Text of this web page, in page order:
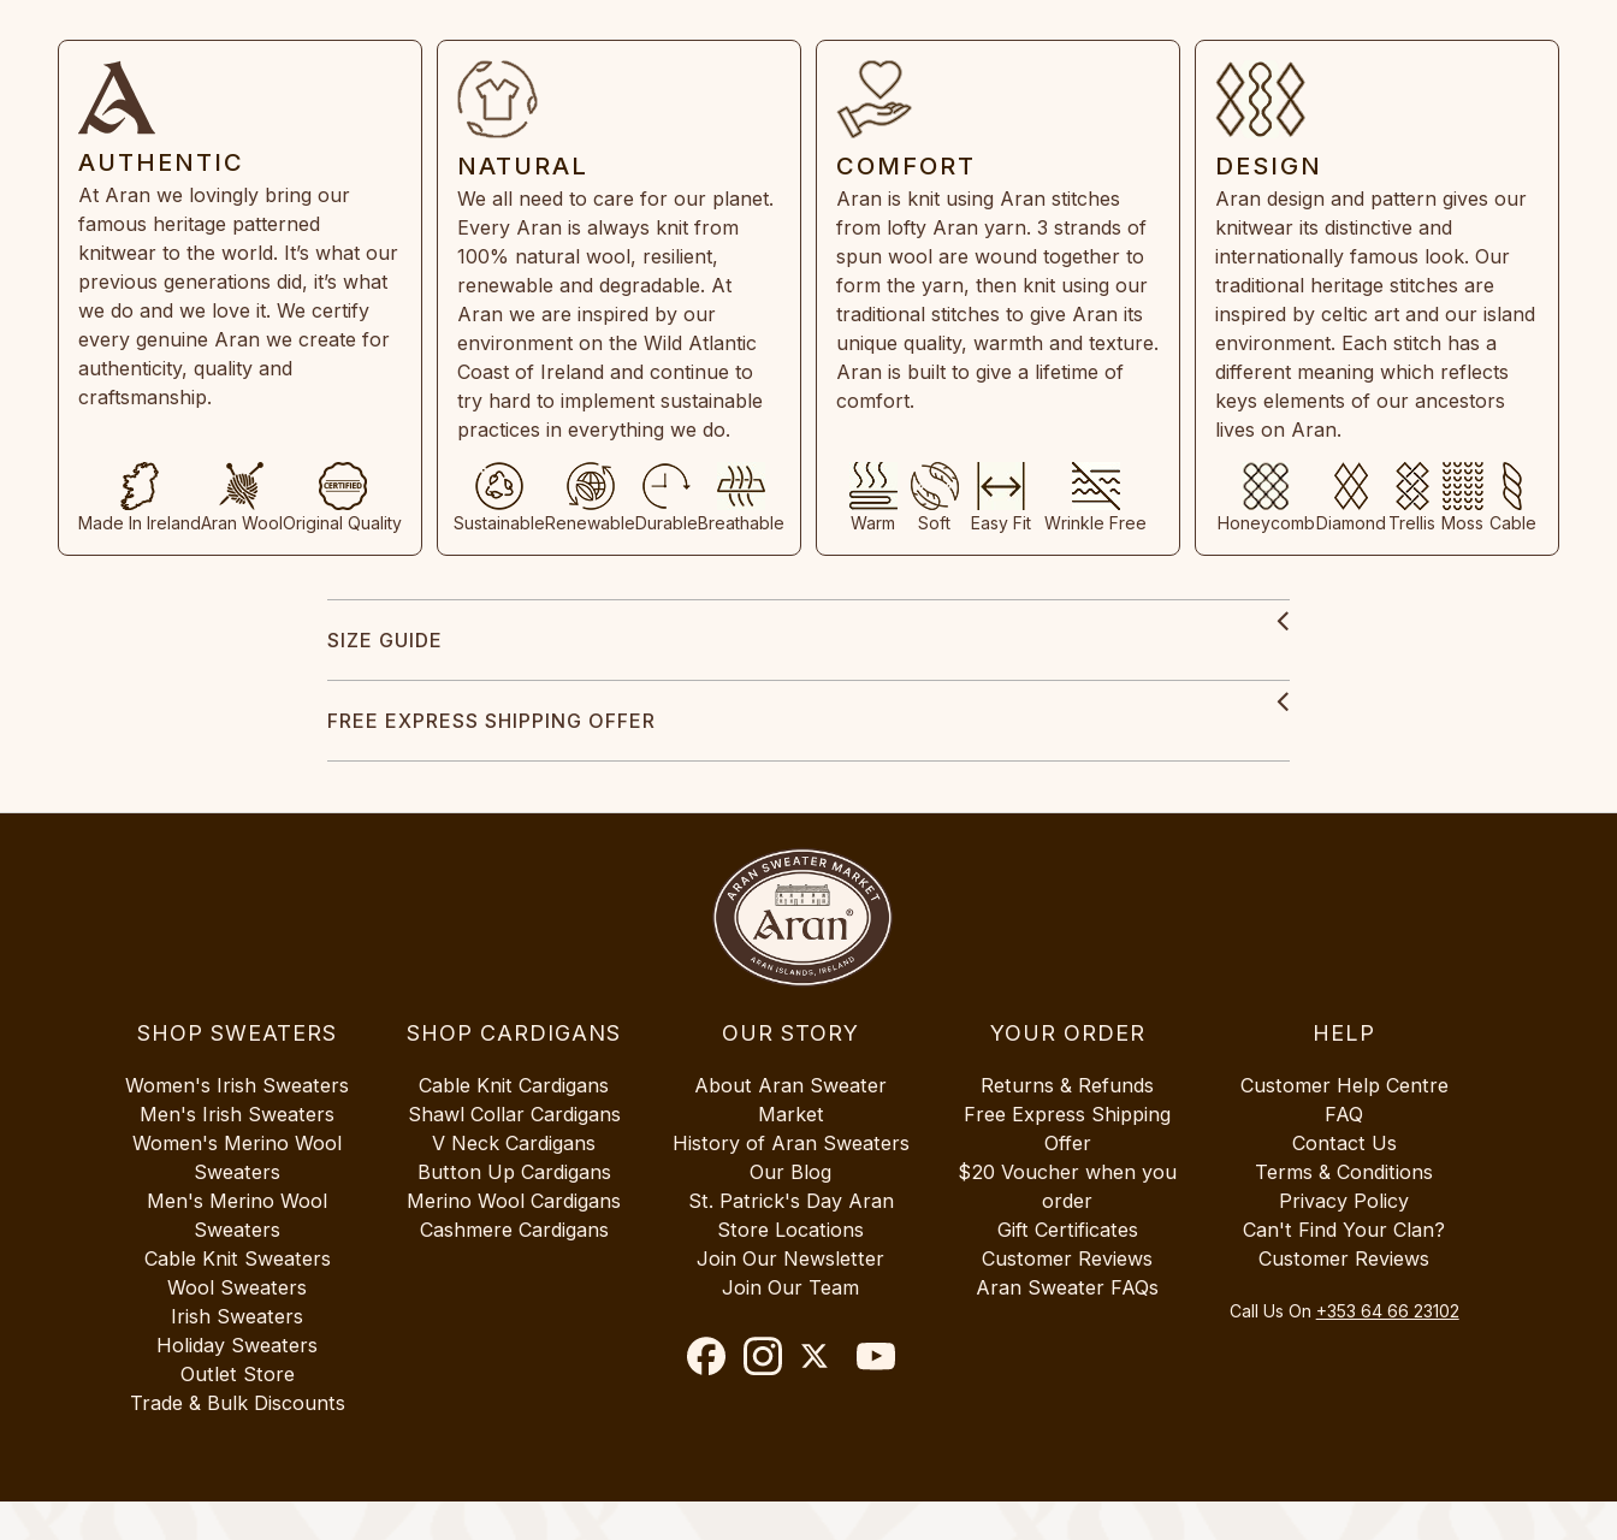
AUTHENTIC
At Aran we lovingly bring our
famous heritage patterned
knitwear to the world. It’s what our
previous generations did, it’s what
we do and we love it. We certify
every genuine Aran we create for
authenticity, quality and
craftsmanship.
Made In IrelandAran WoolOriginal Quality
NATURAL
We all need to care for our planet.
Every Aran is always knit from
100% natural wool, resilient,
renewable and degradable. At
Aran we are inspired by our
environment on the Wild Atlantic
Coast of Ireland and continue to
try hard to implement sustainable
practices in everything we do.
SustainableRenewableDurableBreathable
COMFORT
Aran is knit using Aran stitches
from lofty Aran yarn. 3 strands of
spun wool are wound together to
form the yarn, then knit using our
traditional stitches to give Aran its
unique quality, warmth and texture.
Aran is built to give a lifetime of
comfort.
Warm Soft Easy Fit Wrinkle Free
DESIGN
Aran design and pattern gives our
knitwear its distinctive and
internationally famous look. Our
traditional heritage stitches are
inspired by celtic art and our island
environment. Each stitch has a
different meaning which reflects
keys elements of our ancestors
lives on Aran.
HoneycombDiamond Trellis Moss Cable
SIZE GUIDE
FREE EXPRESS SHIPPING OFFER
SHOP SWEATERS
Women's Irish Sweaters
Men's Irish Sweaters
Women's Merino Wool
Sweaters
Men's Merino Wool
Sweaters
Cable Knit Sweaters
Wool Sweaters
Irish Sweaters
Holiday Sweaters
Outlet Store
Trade & Bulk Discounts
SHOP CARDIGANS
Cable Knit Cardigans
Shawl Collar Cardigans
V Neck Cardigans
Button Up Cardigans
Merino Wool Cardigans
Cashmere Cardigans
OUR STORY
About Aran Sweater
Market
History of Aran Sweaters
Our Blog
St. Patrick's Day Aran
Store Locations
Join Our Newsletter
Join Our Team
YOUR ORDER
Returns & Refunds
Free Express Shipping
Offer
$20 Voucher when you
order
Gift Certificates
Customer Reviews
Aran Sweater FAQs
HELP
Customer Help Centre
FAQ
Contact Us
Terms & Conditions
Privacy Policy
Can't Find Your Clan?
Customer Reviews
Call Us On +353 64 66 23102